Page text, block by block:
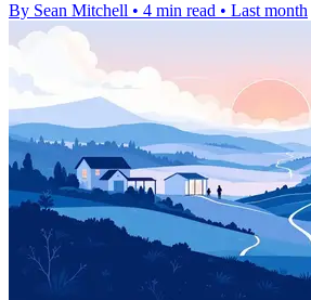
By Sean Mitchell • 4 min read • Last month